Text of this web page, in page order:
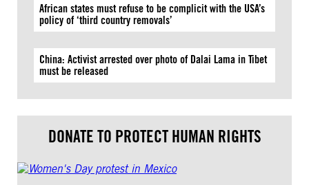
African states must refuse to be complicit with the USA’s
policy of ‘third country removals’
China: Activist arrested over photo of Dalai Lama in Tibet
must be released
DONATE TO PROTECT HUMAN RIGHTS